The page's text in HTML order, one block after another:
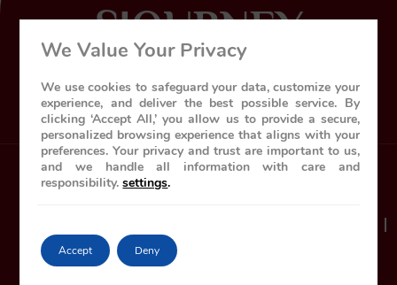
SJOURNEY
Home About Us
Hanoi to Hanoi
We Value Your Privacy
We use cookies to safeguard your data, customize your
experience, and deliver the best possible service. By
clicking ‘Accept All,’ you allow us to provide a secure,
personalized browsing experience that aligns with your
preferences. Your privacy and trust are important to us,
and we handle all information with care and
responsibility. settings.
Accept Deny